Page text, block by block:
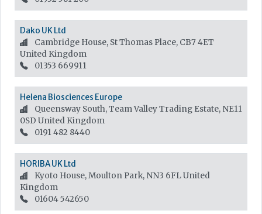
Dako UK Ltd
Cambridge House, St Thomas Place, CB7 4ET
United Kingdom
01353 669911
Helena Biosciences Europe
Queensway South, Team Valley Trading Estate, NE11
0SD United Kingdom
0191 482 8440
HORIBA UK Ltd
Kyoto House, Moulton Park, NN3 6FLUnited
Kingdom
01604 542650